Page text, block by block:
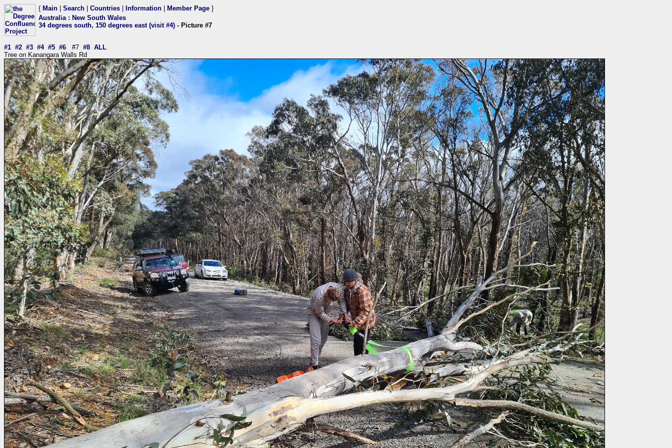
{ Main Search Countries Information Member Page }
Australia: New South Wales
34 degrees south, 150 degrees east (visit #4) - Picture #7
#1 #2 #3 #4 #5 #6 #7 #8 ALL
Tree on Kanangara Walls Rd